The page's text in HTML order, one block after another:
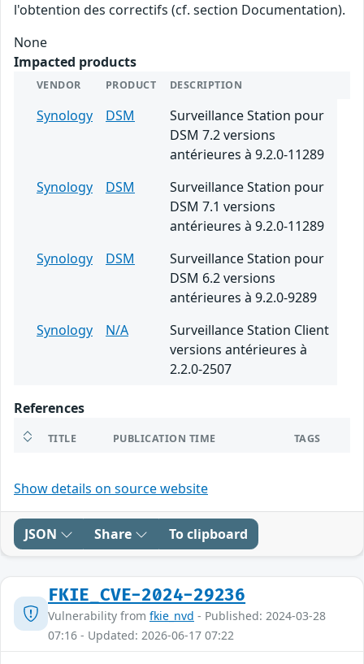
l'obtention des correctifs (cf. section Documentation).
None
Impacted products
VENDOR PRODUCT DESCRIPTION
Synology DSM
Surveillance Station pour
DSM 7.2 versions
antérieures à 9.2.0-11289
Synology
DSM
Surveillance Station pour
DSM 7.1 versions
antérieures à 9.2.0-11289
Synology
DSM
Surveillance Station pour
DSM 6.2 versions
antérieures à 9.2.0-9289
Synology
N/A
Surveillance Station Client
versions antérieures à
2.2.0-2507
References
TITLE PUBLICATION TIME TAGS
Show details on source website
JSON Share To clipboard
FKIE_CVE-2024-29236
Vulnerability from fkie_nvd - Published: 2024-03-28
07:16 - Updated: 2026-06-17 07:22